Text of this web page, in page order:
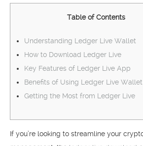
Table of Contents
Understanding Ledger Live Wallet
How to Download Ledger Live
Key Features of Ledger Live App
Benefits of Using Ledger Live Wallet
Getting the Most from Ledger Live
If you’re looking to streamline your